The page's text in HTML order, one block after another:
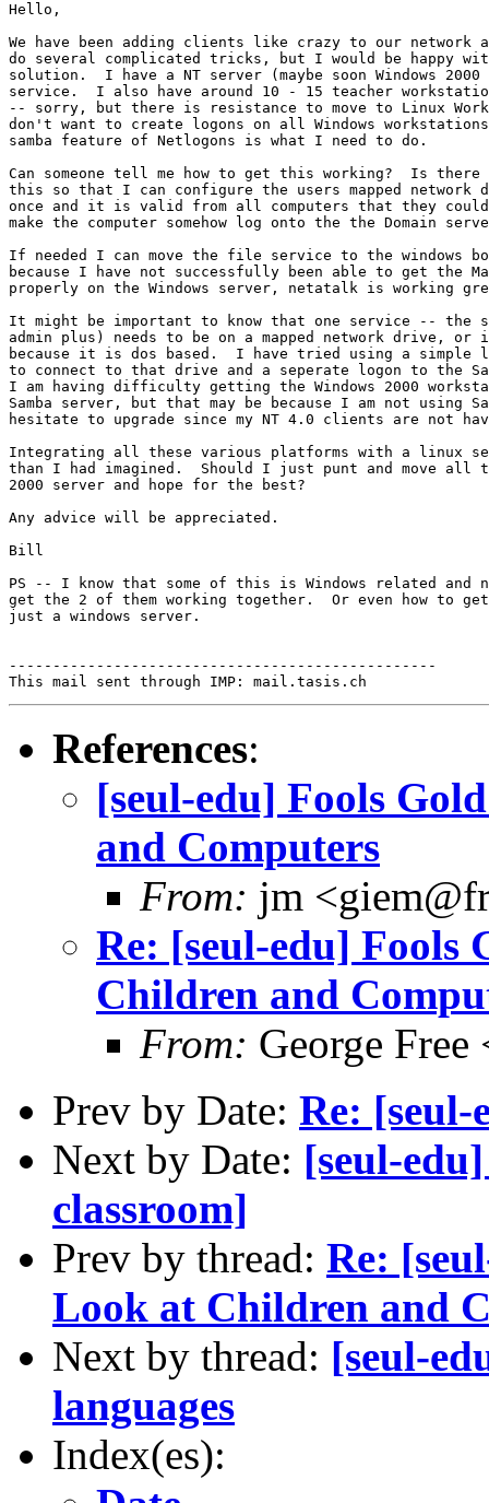
Hello,
We have been adding clients like crazy to our network
do several complicated tricks, but I would be happy
solution.  I have a NT server (maybe soon Windows 2000
service.  I also have around 10 - 15 teacher
-- sorry, but there is resistance to move to Linux
don't want to create logons on all Windows
samba feature of Netlogons is what I need to do.
Can someone tell me how to get this working?  Is
this so that I can configure the users mapped network
once and it is valid from all computers that they
make the computer somehow log onto the the Domain
If needed I can move the file service to the windows
because I have not successfully been able to get the
properly on the Windows server, netatalk is working
It might be important to know that one service -- the
admin plus) needs to be on a mapped network drive,
because it is dos based.  I have tried using a simple
to connect to that drive and a seperate logon to the
I am having difficulty getting the Windows 2000
Samba server, but that may be because I am not using
hesitate to upgrade since my NT 4.0 clients are not
Integrating all these various platforms with a linux
than I had imagined.  Should I just punt and move all
2000 server and hope for the best?
Any advice will be appreciated.
Bill
PS -- I know that some of this is Windows related
get the 2 of them working together.  Or even how to
just a windows server.
-------------------------------------------------
References:
[seul-edu] Fools
and Computers
From: jm
Re: [seul-edu]
Children and
From: George
Prev by Date: Re:
Next by Date: [seul-
classroom]
Prev by thread: Re:
Look at Children and
Next by thread: [seul-
languages
Index(es):